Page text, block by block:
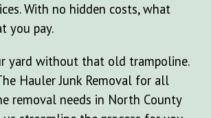
With no hidden costs, what
you pay.
yard without that old trampoline.
Hauler Junk Removal for all
removal needs in North County